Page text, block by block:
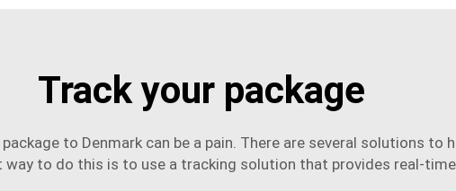
Track your package
to Denmark can be a pain. There are several solutions to
way to do this is to use a tracking solution that provides real-